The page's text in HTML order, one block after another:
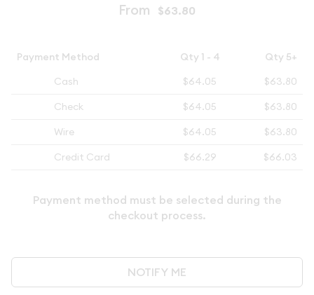
From $63.80
Payment Method Qty 1 - 4
Qty 5+
Cash
$64.05
$63.80
Check
$64.05
$63.80
Wire
$64.05
$63.80
Credit Card
$66.29 $66.03
Payment method must be selected during the
checkout process.
NOTIFY ME